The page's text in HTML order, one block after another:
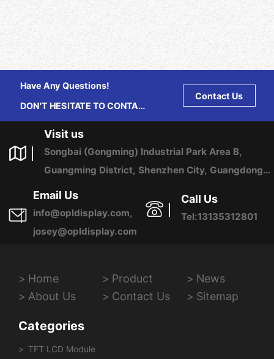
Have Any Questions!
DON'T HESITATE TO CONTACT
Contact Us
Visit us
Songbai (Gongming) Industrial Park Area B,
Guangming District, Shenzhen City, Guangdong
Province, China
Email Us
info@opldisplay.com,
josey@opldisplay.com
Call Us
Tel:13135312801
Home Product
News
About Us
Contact Us Sitemap
Categories
TFT LCD Module